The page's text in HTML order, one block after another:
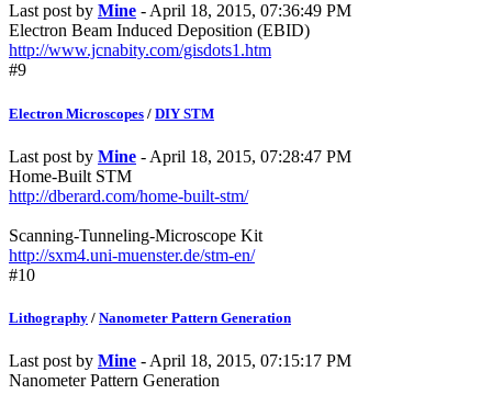
Last post by Mine - April 18, 2015, 07:36:49 PM
Electron Beam Induced Deposition (EBID)
http://www.jcnabity.com/gisdots1.htm
#9
Electron Microscopes / DIY STM
Last post by Mine - April 18, 2015, 07:28:47 PM
Home-Built STM
http://dberard.com/home-built-stm/
Scanning-Tunneling-Microscope Kit
http://sxm4.uni-muenster.de/stm-en/
#10
Lithography / Nanometer Pattern Generation
Last post by Mine - April 18, 2015, 07:15:17 PM
Nanometer Pattern Generation